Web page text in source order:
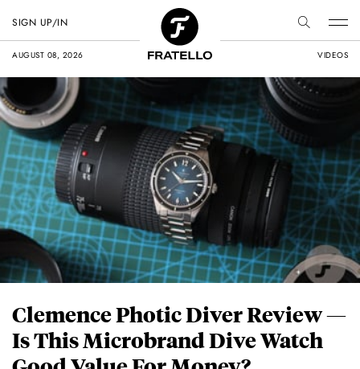
AUGUST 08, 2026 VIDEOS
SIGN UP/IN
Clemence Photic Diver Review —
Is This Microbrand Dive Watch